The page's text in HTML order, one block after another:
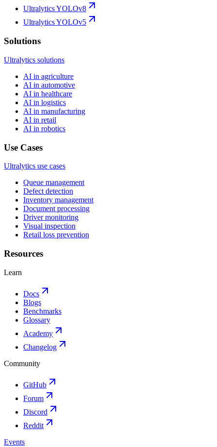
Ultralytics YOLOv8
Ultralytics YOLOv5
Solutions
Ultralytics solutions
AI in agriculture
AI in automotive
AI in healthcare
AI in logistics
AI in manufacturing
AI in retail
AI in robotics
Use Cases
Ultralytics use cases
Queue management
Defect detection
Inventory management
Document processing
Driver monitoring
Visual inspection
Retail loss prevention
Resources
Learn
Docs
Blogs
Benchmarks
Glossary
Academy
Changelog
Community
GitHub
Forum
Discord
Reddit
Events